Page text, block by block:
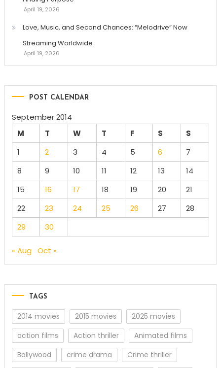
April 19, 2026
Love, Music, and Second Chances: “Melodrive” Now
Streaming Worldwide
April 19, 2026
POST CALENDAR
September 2014
M
T W T F S
S
1
2 3 4 5 6
7
8
9 10 11 12 13
14
15
16 17 18 19 20
21
22
23 24 25 26 27
28
29
30
« Aug Oct »
TAGS
2014 movies 2015 movies
2025 movies
action films
Action thriller
Animated films
Bollywood
crime drama
Crime thriller